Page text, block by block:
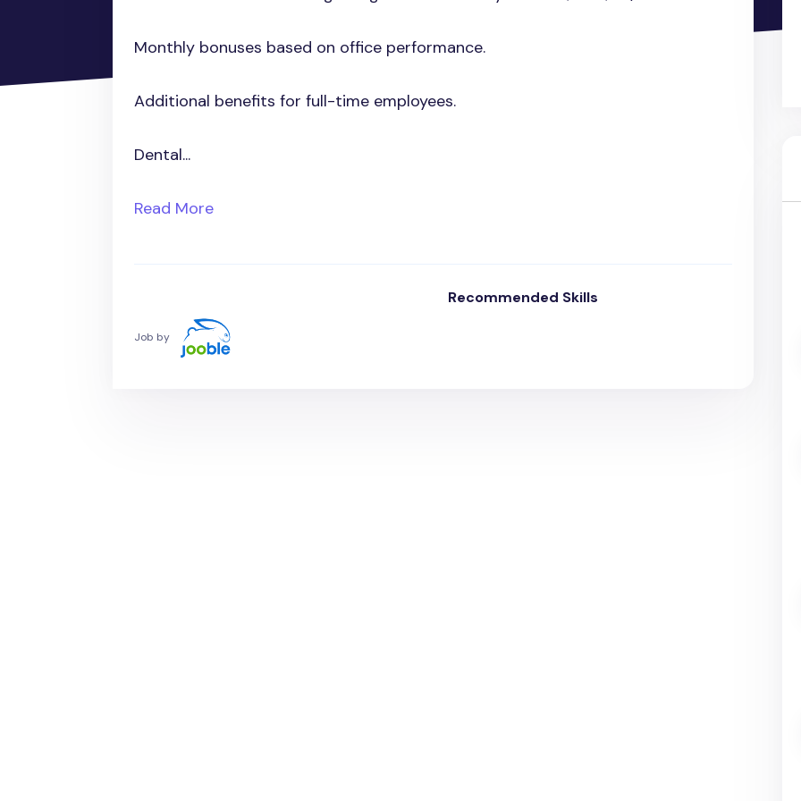
Monthly bonuses based on office performance.
Additional benefits for full-time employees.
Dental...
Read More
Recommended Skills
Job by